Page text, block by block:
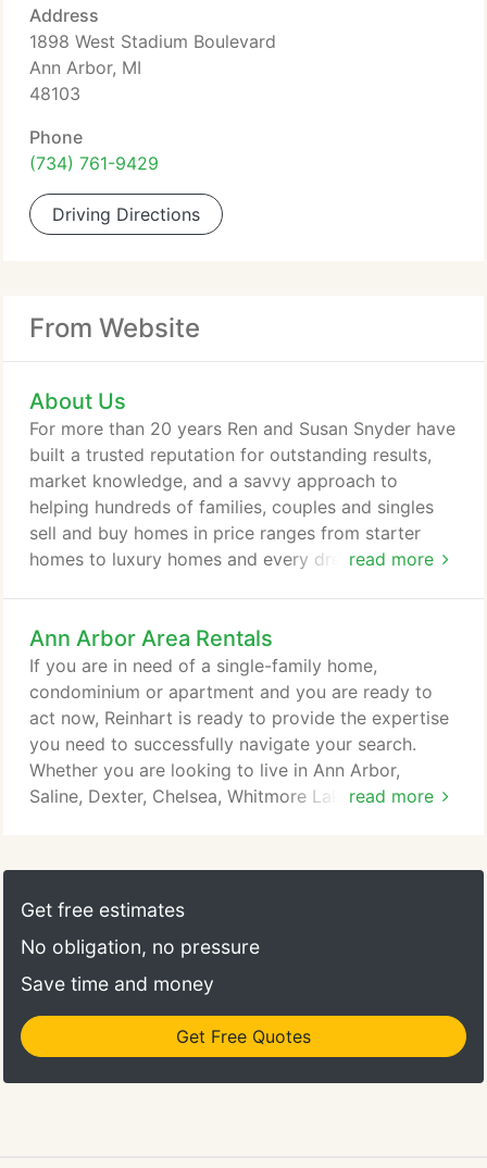
Address
1898 West Stadium Boulevard
Ann Arbor, MI
48103
Phone
(734) 761-9429
Driving Directions
From Website
About Us
read more
For more than 20 years Ren and Susan Snyder have
built a trusted reputation for outstanding results,
market knowledge, and a savvy approach to
helping hundreds of families, couples and singles
sell and buy homes in price ranges from starter
homes to luxury homes and every dream home in
their colleagues, friends and business associates
coming back year after year. We'll get you Moved!
Ann Arbor Area Rentals
read more
If you are in need of a single-family home,
condominium or apartment and you are ready to
act now, Reinhart is ready to provide the expertise
you need to successfully navigate your search.
Whether you are looking to live in Ann Arbor,
Saline, Dexter, Chelsea, Whitmore Lake, or another
need of professional property management
services? Our Property Management Department
represents over 250 single-family homes and
condos in the area.
Get free estimates
No obligation, no pressure
Save time and money
Get Free Quotes